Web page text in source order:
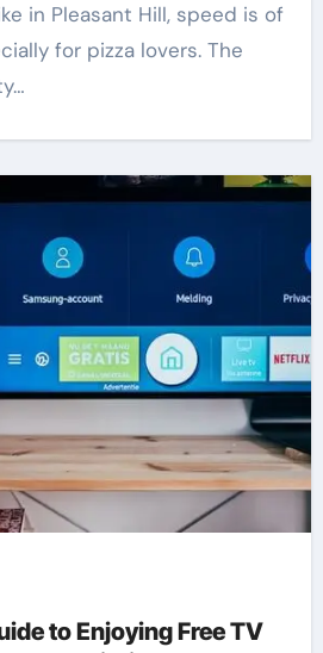
for pizza lovers. The
to Enjoying Free TV